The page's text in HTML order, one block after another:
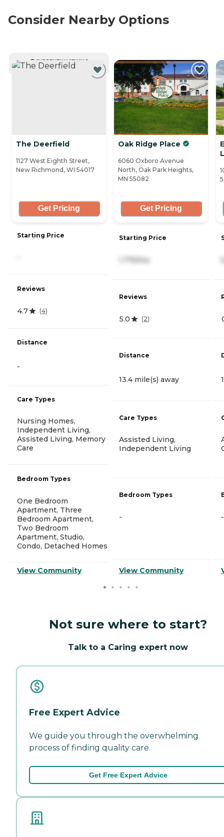
Consider Nearby Options
CURRENTLY VIEWING
The Deerfield
1127 West Eighth Street,
New Richmond, WI 54017
Get Pricing
Starting Price
Reviews
4.7 (4)
Distance
-
Care Types
Nursing Homes,
Independent Living,
Assisted Living, Memory
Care
Bedroom Types
One Bedroom
Apartment, Three
Bedroom Apartment,
Two Bedroom
Apartment, Studio,
Condo, Detached Homes
View Community
Oak Ridge Place
6060 Oxboro Avenue
North, Oak Park Heights,
MN 55082
Get Pricing
Starting Price
1,775/mo
Reviews
5.0 (2)
Distance
13.4 mile(s) away
Care Types
Assisted Living,
Independent Living
Bedroom Types
-
View Community
-
Not sure where to start?
Talk to a Caring expert now
Free Expert Advice
We guide you through the overwhelming
process of finding quality care.
Get Free Expert Advice